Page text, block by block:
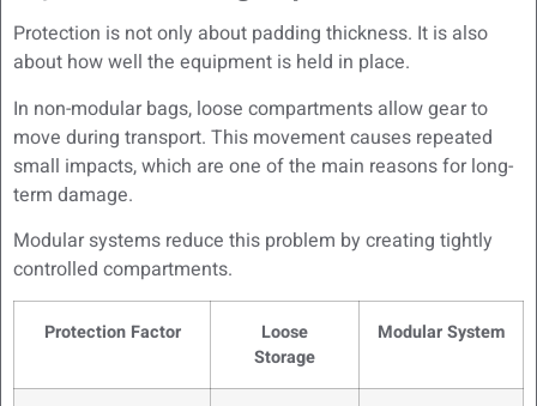
Protection is not only about padding thickness. It is also
about how well the equipment is held in place.
In non-modular bags, loose compartments allow gear to
move during transport. This movement causes repeated
small impacts, which are one of the main reasons for long-
term damage.
Modular systems reduce this problem by creating tightly
controlled compartments.
Protection Factor
Loose
Storage
Modular System